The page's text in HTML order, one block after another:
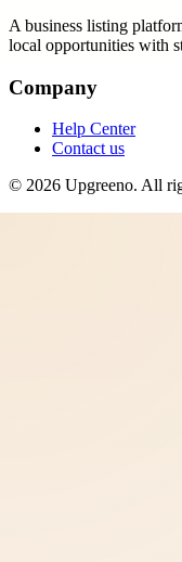
A business listing
local opportunities with
Company
Help Center
Contact us
© 2026 Upgreeno. All